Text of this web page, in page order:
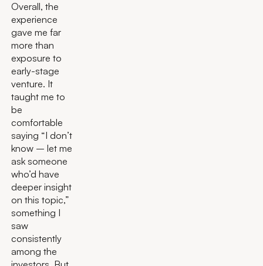
Overall, the
experience
gave me far
more than
exposure to
early-stage
venture. It
taught me to
be
comfortable
saying “I don’t
know – let me
ask someone
who’d have
deeper insight
on this topic,”
something I
saw
consistently
among the